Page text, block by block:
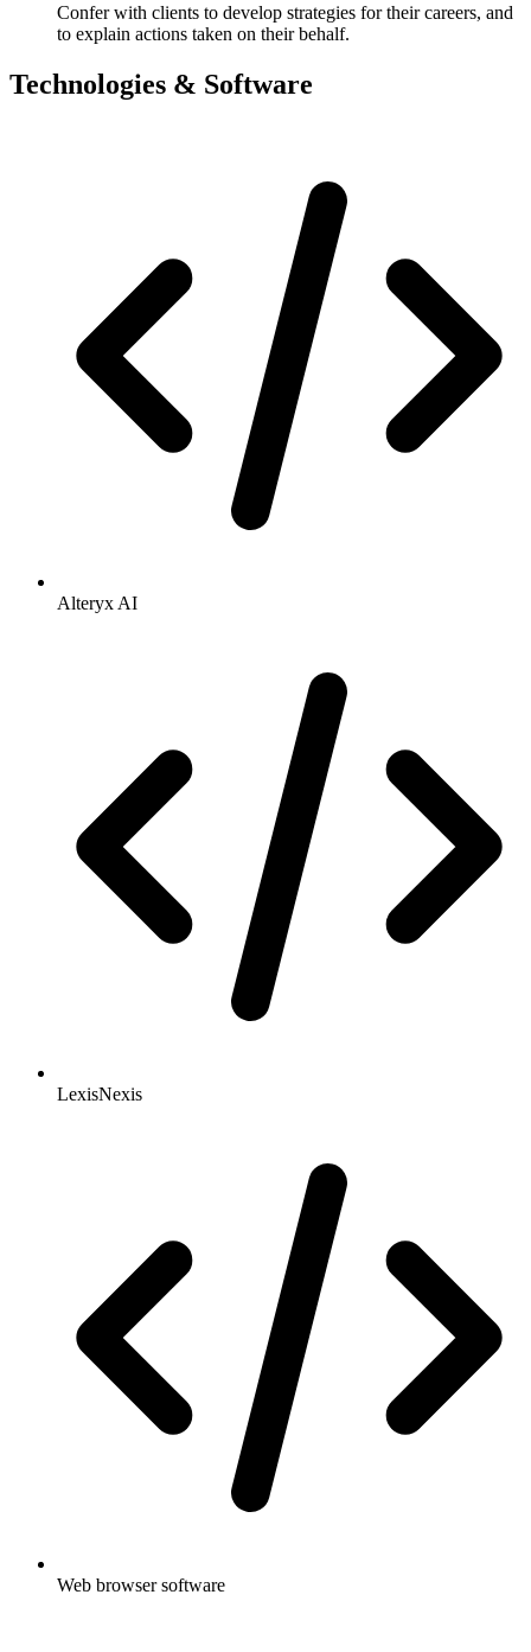
Confer with clients to develop strategies for their careers, and
to explain actions taken on their behalf.
Technologies & Software
Alteryx AI
LexisNexis
Web browser software